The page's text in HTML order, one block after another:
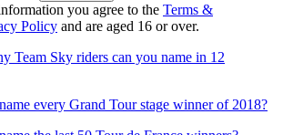
you agree to the Terms &
Policy and are aged 16 or over.
Team Sky riders can you name in 12
every Grand Tour stage winner of 2018?